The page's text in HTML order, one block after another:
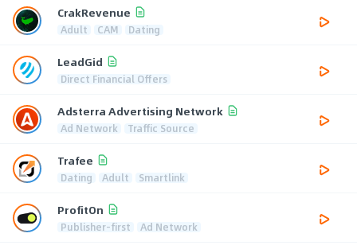
CrakRevenue
Adult CAM Dating
LeadGid
Direct Financial Offers
Adsterra Advertising Network
Ad Network Traffic Source
Trafee
Dating Adult Smartlink
ProfitOn
Publisher-first Ad Network